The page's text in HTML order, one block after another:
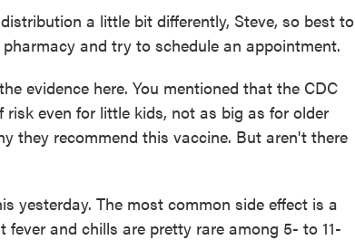
a little bit differently, Steve, so best to
and try to schedule an appointment.
evidence here. You mentioned that the CDC
even for little kids, not as big as for older
they recommend this vaccine. But aren't there
yesterday. The most common side effect is a
and chills are pretty rare among 5- to 11-